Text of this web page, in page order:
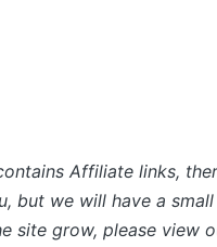
Affiliate links,
but we will have a
site grow, please view